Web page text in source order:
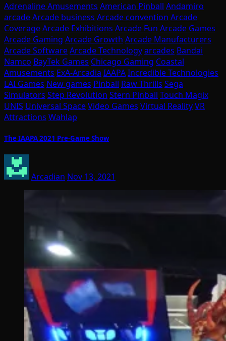
Adrenaline Amusements American Pinball Andamiro
arcadeArcade business Arcade convention Arcade
CoverageArcade Exhibitions Arcade Fun Arcade Games
Arcade Gaming Arcade Growth Arcade Manufacturers
Arcade SoftwareArcade Technologyarcades Bandai
Namco BayTek Games Chicago Gaming Coastal
Amusements ExA-Arcadia IAAPAIncredible Technologies
LAI Games New games Pinball Raw Thrills Sega
Simulators Step Revolution Stern Pinball Touch Magix
UNIS Universal SpaceVideo Games Virtual RealityVR
Attractions Wahlap
The IAAPA 2021 Pre-Game Show
Arcadian Nov 13, 2021